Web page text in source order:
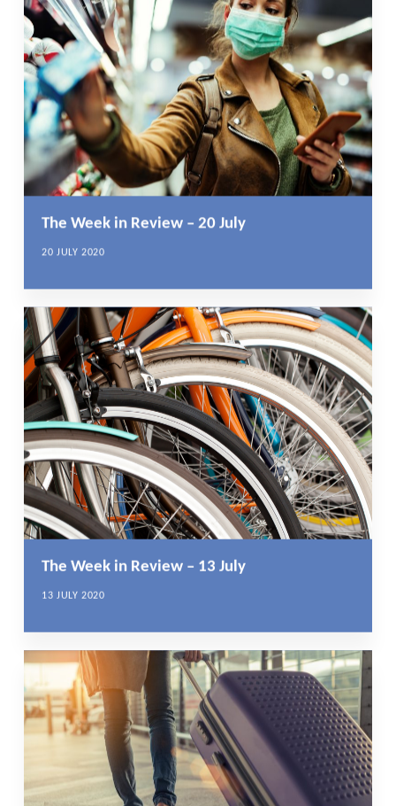
The Week in Review – 20 July
20 JULY 2020
The Week in Review – 13 July
13 JULY 2020